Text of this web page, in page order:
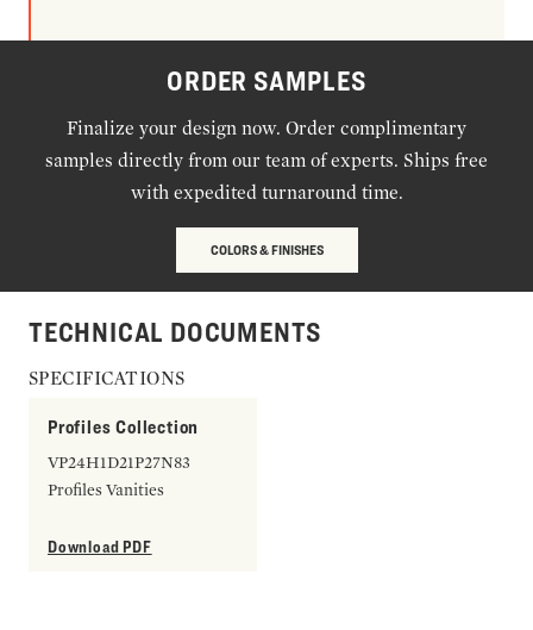
ORDER SAMPLES
Finalize your design now. Order complimentary
samples directly from our team of experts. Ships free
with expedited turnaround time.
COLORS & FINISHES
TECHNICAL DOCUMENTS
SPECIFICATIONS
Profiles Collection
VP24H1D21P27N83
Profiles Vanities
Download PDF